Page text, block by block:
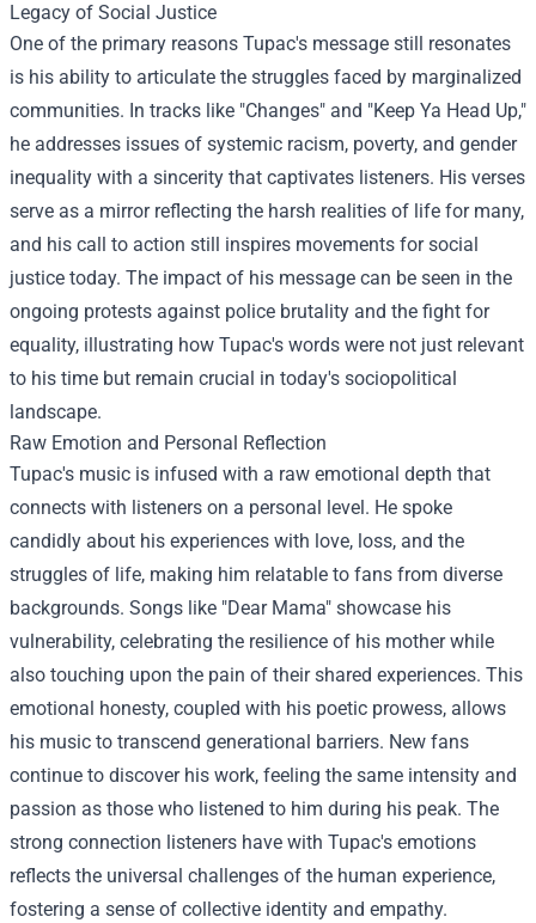
Legacy of Social Justice
One of the primary reasons Tupac's message still resonates
is his ability to articulate the struggles faced by marginalized
communities. In tracks like "Changes" and "Keep Ya Head Up,"
he addresses issues of systemic racism, poverty, and gender
inequality with a sincerity that captivates listeners. His verses
serve as a mirror reflecting the harsh realities of life for many,
and his call to action still inspires movements for social
justice today. The impact of his message can be seen in the
ongoing protests against police brutality and the fight for
equality, illustrating how Tupac's words were not just relevant
to his time but remain crucial in today's sociopolitical
landscape.
Raw Emotion and Personal Reflection
Tupac's music is infused with a raw emotional depth that
connects with listeners on a personal level. He spoke
candidly about his experiences with love, loss, and the
struggles of life, making him relatable to fans from diverse
backgrounds. Songs like "Dear Mama" showcase his
vulnerability, celebrating the resilience of his mother while
also touching upon the pain of their shared experiences. This
emotional honesty, coupled with his poetic prowess, allows
his music to transcend generational barriers. New fans
continue to discover his work, feeling the same intensity and
passion as those who listened to him during his peak. The
strong connection listeners have with Tupac's emotions
reflects the universal challenges of the human experience,
fostering a sense of collective identity and empathy.